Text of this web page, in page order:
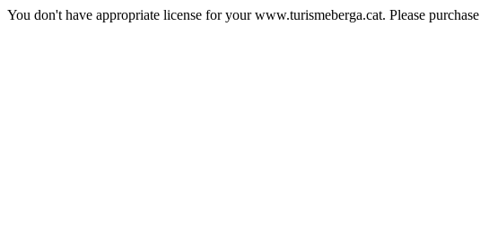
You don't have appropriate license for your www.turismeberga.cat. Please purchase